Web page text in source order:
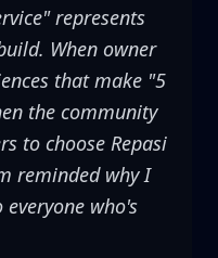
represents
When owner
that make "5
the community
to choose Repasi
reminded why I
who's